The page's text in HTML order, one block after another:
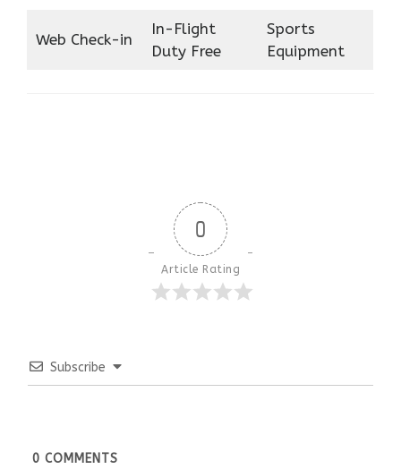
Web Check-in
In-Flight
Duty Free
Sports
Equipment
0
Article Rating
Subscribe
0 COMMENTS